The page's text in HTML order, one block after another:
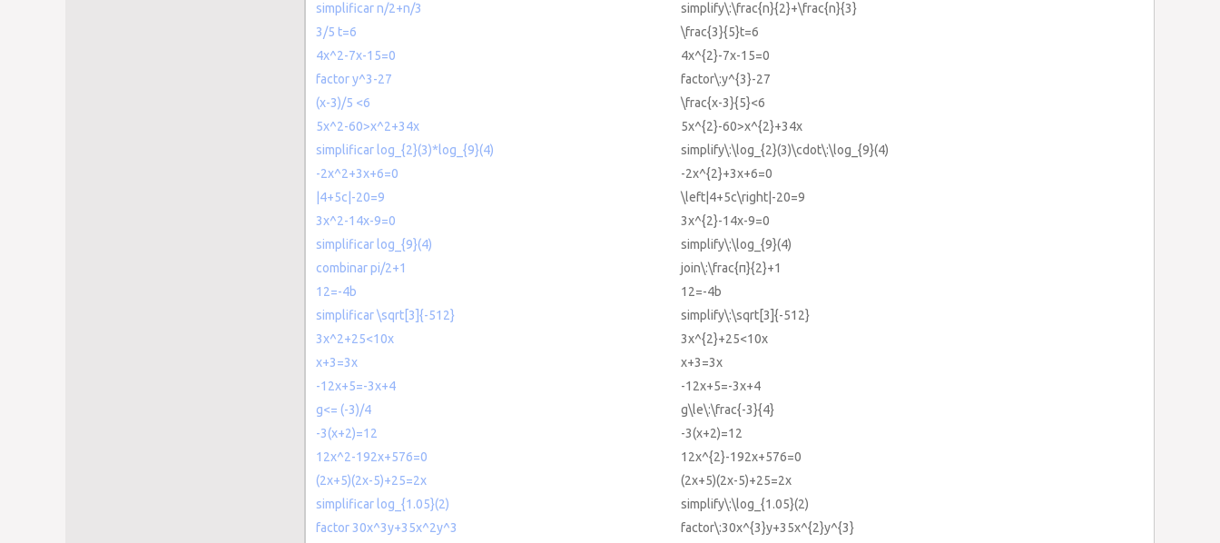
simplificar n/2+n/3
simplify\:\frac{n}{2}+\frac{n}{3}
3/5 t=6
\frac{3}{5}t=6
4x^2-7x-15=0
4x^{2}-7x-15=0
factor y^3-27
factor\:y^{3}-27
(x-3)/5 <6
\frac{x-3}{5}<6
5x^2-60>x^2+34x
5x^{2}-60>x^{2}+34x
simplificar log_{2}(3)*log_{9}(4)
simplify\:\log_{2}(3)\cdot\:\log_{9}(4)
-2x^2+3x+6=0
-2x^{2}+3x+6=0
|4+5c|-20=9
\left|4+5c\right|-20=9
3x^2-14x-9=0
3x^{2}-14x-9=0
simplificar log_{9}(4)
simplify\:\log_{9}(4)
combinar pi/2+1
join\:\frac{π}{2}+1
12=-4b
12=-4b
simplificar \sqrt[3]{-512}
simplify\:\sqrt[3]{-512}
3x^2+25<10x
3x^{2}+25<10x
x+3=3x
x+3=3x
-12x+5=-3x+4
-12x+5=-3x+4
g<= (-3)/4
g\le\:\frac{-3}{4}
-3(x+2)=12
-3(x+2)=12
12x^2-192x+576=0
12x^{2}-192x+576=0
(2x+5)(2x-5)+25=2x
(2x+5)(2x-5)+25=2x
simplificar log_{1.05}(2)
simplify\:\log_{1.05}(2)
factor 30x^3y+35x^2y^3
factor\:30x^{3}y+35x^{2}y^{3}